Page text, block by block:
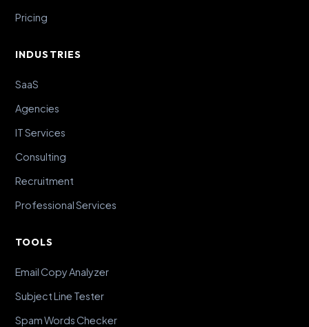
Pricing
INDUSTRIES
SaaS
Agencies
IT Services
Consulting
Recruitment
Professional Services
TOOLS
Email Copy Analyzer
Subject Line Tester
Spam Words Checker